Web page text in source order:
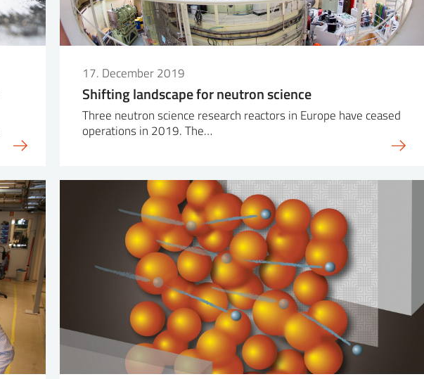
17. December 2019
Shifting landscape for neutron science
Three neutron science research reactors in Europe have ceased
operations in 2019. The…